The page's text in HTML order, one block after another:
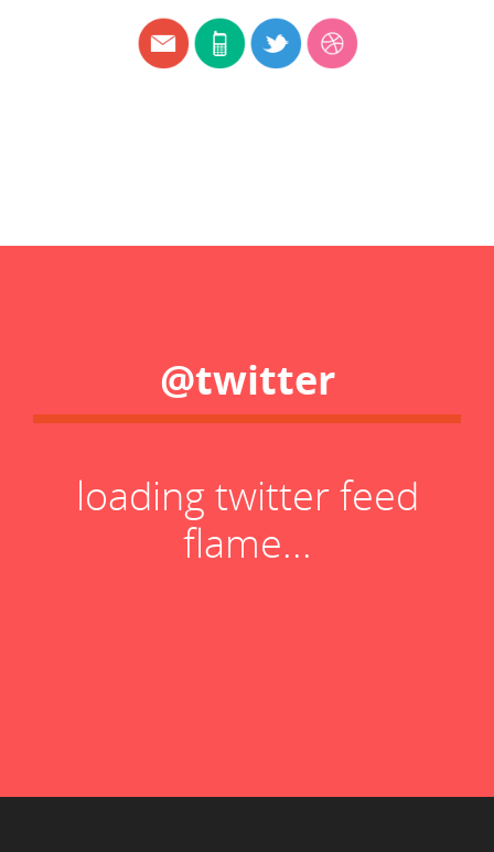
@twitter
loading twitter feed
flame...